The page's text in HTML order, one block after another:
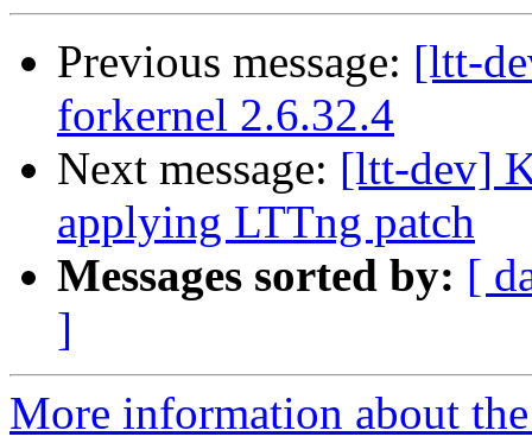
Previous message: [ltt-
forkernel 2.6.32.4
Next message: [ltt-dev]
applying LTTng patch
Messages sorted by: [
]
More information about